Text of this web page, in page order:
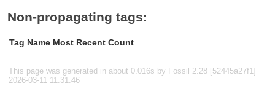
Non-propagating tags:
Tag Name Most Recent Count
This page was generated in about 0.016s by Fossil 2.28 [52445a27f1]
2026-03-11 11:31:46